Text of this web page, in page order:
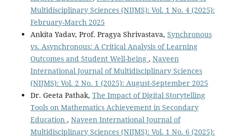
Multidisciplinary Sciences (NIJMS): Vol. 1 No. 4 (2025):
February-March 2025
Ankita Yadav, Prof. Pragya Shrivastava, Synchronous
vs. Asynchronous: A Critical Analysis of Learning
Outcomes and Student Well-being , Naveen
International Journal of Multidisciplinary Sciences
(NIJMS): Vol. 2 No. 1 (2025): August-September 2025
Dr. Geeta Pathak, The Impact of Digital Storytelling
Tools on Mathematics Achievement in Secondary
Education , Naveen International Journal of
Multidisciplinary Sciences (NIJMS): Vol. 1 No. 6 (2025):